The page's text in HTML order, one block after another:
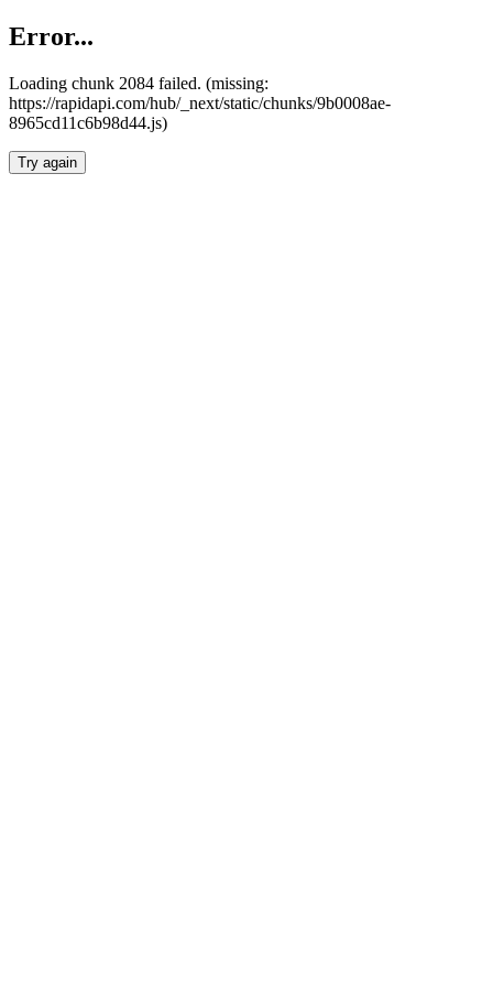
Error...
Loading chunk 2084 failed. (missing:
https://rapidapi.com/hub/_next/static/chunks/9b0008ae-
8965cd11c6b98d44.js)
Try again